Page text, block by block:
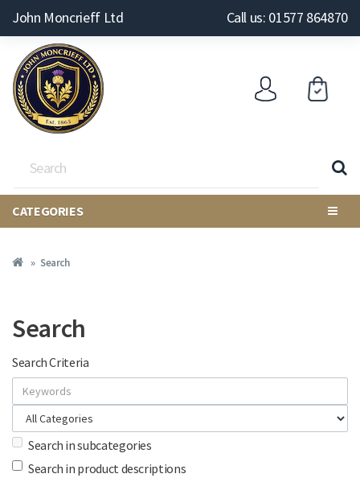
John Moncrieff Ltd Call us: 01577 864870
CATEGORIES
Search
Search
Search Criteria
Search in subcategories
Search in product descriptions